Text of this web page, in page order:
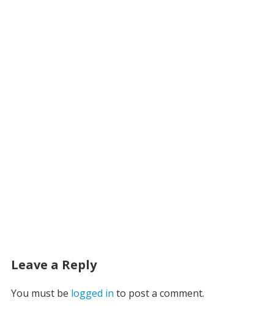
Leave a Reply
You must be logged in to post a comment.